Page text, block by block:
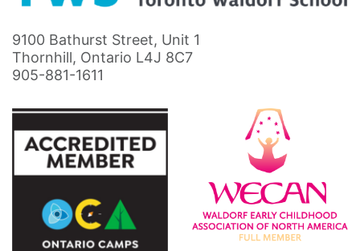
9100 Bathurst Street, Unit 1
Thornhill, Ontario L4J 8C7
905-881-1611